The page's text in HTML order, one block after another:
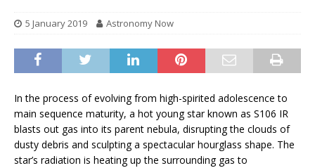
5 January 2019 Astronomy Now
In the process of evolving from high-spirited adolescence to
main sequence maturity, a hot young star known as S106 IR
blasts out gas into its parent nebula, disrupting the clouds of
dusty debris and sculpting a spectacular hourglass shape. The
star’s radiation is heating up the surrounding gas to